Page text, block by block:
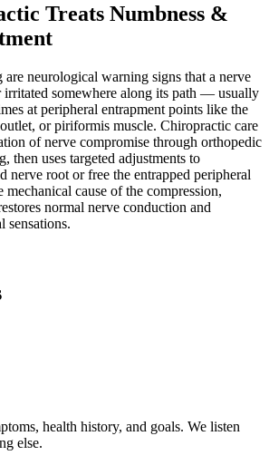
Treats Numbness &
neurological warning signs that a nerve
irritated somewhere along its path — usually
at peripheral entrapment points like the
or piriformis muscle. Chiropractic care
of nerve compromise through orthopedic
then uses targeted adjustments to
nerve root or free the entrapped peripheral
cause of the compression,
normal nerve conduction and
sensations.
health history, and goals. We listen
else.